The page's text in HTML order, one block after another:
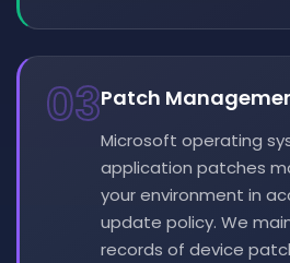
03Patch
Microsoft operating
application patches
your environment in
update policy. We
records of device